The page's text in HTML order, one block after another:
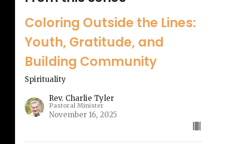
Coloring Outside the Lines:
Youth, Gratitude, and
Building Community
Spirituality
Rev. Charlie Tyler
Pastoral Minister
November 16, 2025